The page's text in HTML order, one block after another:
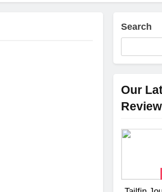
and Long‑Distance PerformanceSearch
Our